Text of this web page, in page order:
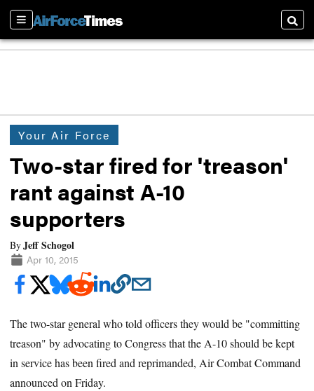
Sections
Your Air Force
Two-star fired for 'treason'
rant against A-10
supporters
ByJeff Schogol
Apr 10, 2015
The two-star general who told officers they would be "committing
treason" by advocating to Congress that the A-10 should be kept
in service has been fired and reprimanded, Air Combat Command
announced on Friday.